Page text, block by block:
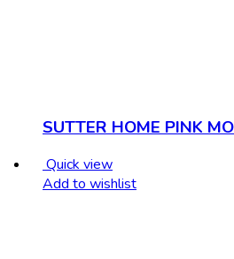
SUTTER HOME PINK
Quick view
Add to wishlist